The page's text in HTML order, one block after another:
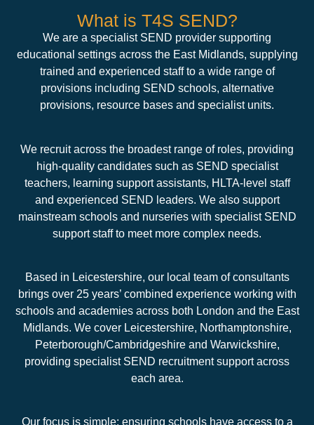
What is T4S SEND?
We are a specialist SEND provider supporting
educational settings across the East Midlands, supplying
trained and experienced staff to a wide range of
provisions including SEND schools, alternative
provisions, resource bases and specialist units.
We recruit across the broadest range of roles, providing
high-quality candidates such as SEND specialist
teachers, learning support assistants, HLTA-level staff
and experienced SEND leaders. We also support
mainstream schools and nurseries with specialist SEND
support staff to meet more complex needs.
Based in Leicestershire, our local team of consultants
brings over 25 years’ combined experience working with
schools and academies across both London and the East
Midlands. We cover Leicestershire, Northamptonshire,
Peterborough/Cambridgeshire and Warwickshire,
providing specialist SEND recruitment support across
each area.
Our focus is simple: ensuring schools have access to a